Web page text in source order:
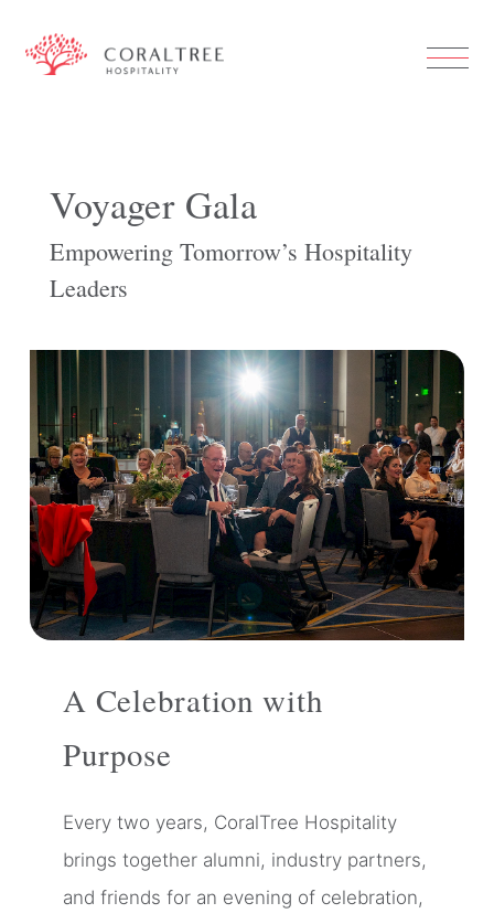
Voyager Gala
Empowering Tomorrow’s Hospitality
Leaders
A Celebration with
Purpose
Every two years, CoralTree Hospitality
brings together alumni, industry partners,
and friends for an evening of celebration,